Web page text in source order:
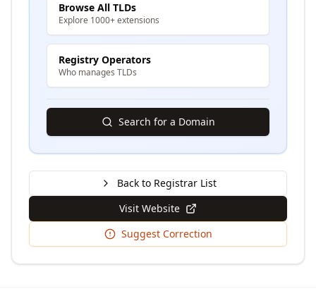
Browse All TLDs
Explore 1000+ extensions
Registry Operators
Who manages TLDs
Search for a Domain
Back to Registrar List
Visit Website
Suggest Correction